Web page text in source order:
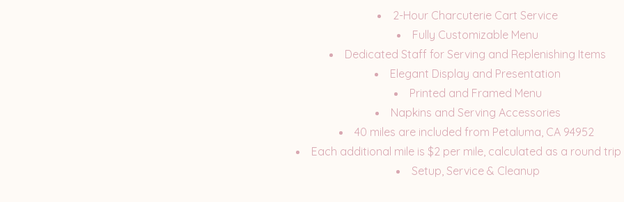
2-Hour Charcuterie Cart Service
Fully Customizable Menu
Dedicated Staff for Serving and Replenishing Items
Elegant Display and Presentation
Printed and Framed Menu
Napkins and Serving Accessories
40 miles are included from Petaluma, CA 94952
Each additional mile is $2 per mile, calculated as a round trip
Setup, Service & Cleanup